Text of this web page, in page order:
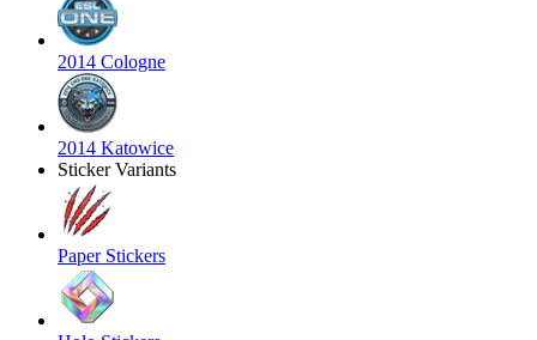
2014 Cologne
2014 Katowice
Sticker Variants
Paper Stickers